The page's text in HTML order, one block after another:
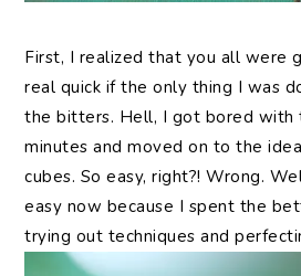
First, I realized that you all were
real quick if the only thing I was
the bitters. Hell, I got bored with
minutes and moved on to the
cubes. So easy, right?! Wrong.
easy now because I spent the
trying out techniques and